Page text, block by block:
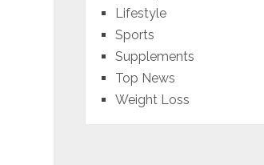
Lifestyle
Sports
Supplements
Top News
Weight Loss